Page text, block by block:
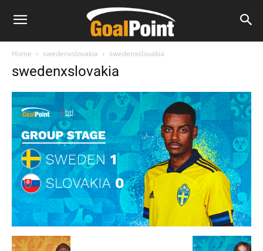
Home swedenxslovakia swedenxslovakia
swedenxslovakia